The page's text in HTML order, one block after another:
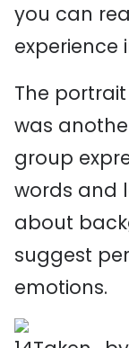
you can
experience
The
was
group
words and
about
suggest
emotions.